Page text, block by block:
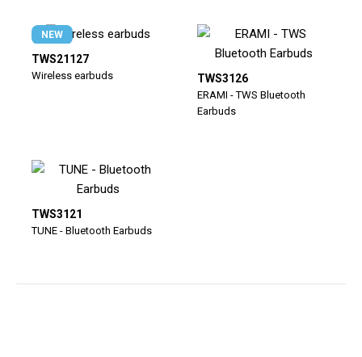
NEW
TWS21127
Wireless earbuds TWS3126
ERAMI - TWS Bluetooth
Earbuds
TWS3121
TUNE - Bluetooth Earbuds